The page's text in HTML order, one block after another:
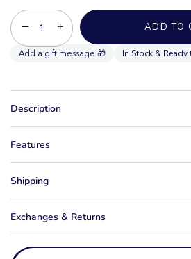
− + ADD TO
In Stock & Ready
Description
Features
Shipping
Exchanges & Returns